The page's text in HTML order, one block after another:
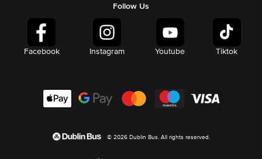
Follow Us
Facebook Instagram Youtube Tiktok
© 2026 Dublin Bus. All rights reserved.